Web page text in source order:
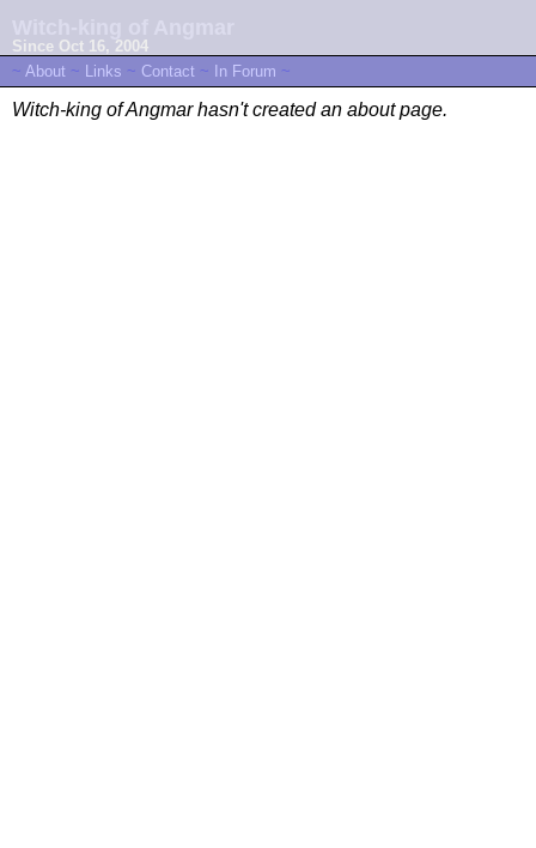
Since Oct 16, 2004
~ About ~ Links ~ Contact ~ In Forum ~
Witch-king of Angmar hasn't created an about page.